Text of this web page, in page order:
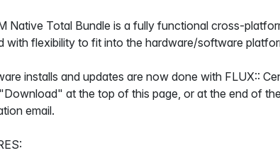
Native Total Bundle is a fully functional cross-
with flexibility to fit into the hardware/software
installs and updates are now done with FLUX::
at the top of this page, or at the end of
email.